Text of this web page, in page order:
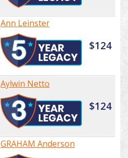
Ann Leinster
$124
Aylwin Netto
$124
GRAHAM Anderson